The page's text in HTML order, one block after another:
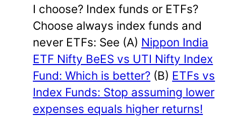
I choose? Index funds or ETFs?
Choose always index funds and
never ETFs: See (A) Nippon India
ETF Nifty BeES vs UTI Nifty Index
Fund: Which is better? (B) ETFs vs
Index Funds: Stop assuming lower
expenses equals higher returns!